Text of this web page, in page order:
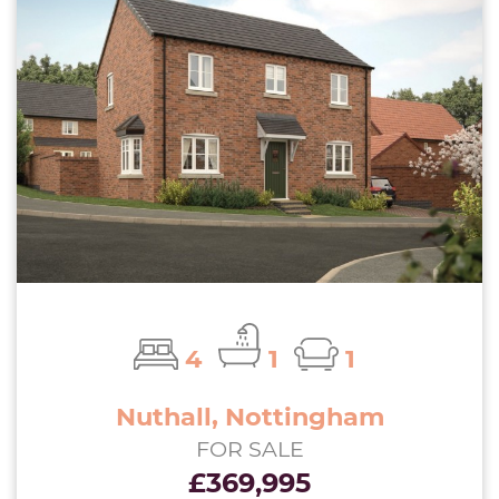
4 1
1
Nuthall, Nottingham
FOR SALE
£369,995